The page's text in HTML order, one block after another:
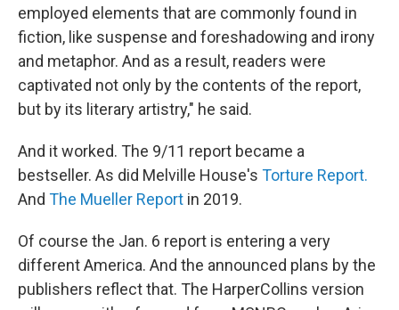
employed elements that are commonly found in
fiction, like suspense and foreshadowing and irony
and metaphor. And as a result, readers were
captivated not only by the contents of the report,
but by its literary artistry," he said.
And it worked. The 9/11 report became a
bestseller. As did Melville House's Torture Report.
And The Mueller Report in 2019.
Of course the Jan. 6 report is entering a very
different America. And the announced plans by the
publishers reflect that. The HarperCollins version